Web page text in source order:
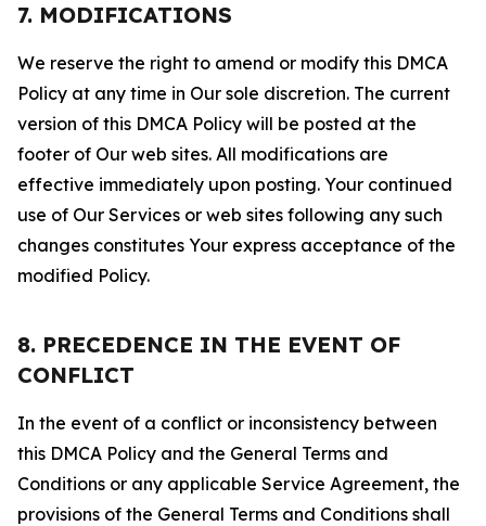
7. MODIFICATIONS
We reserve the right to amend or modify this DMCA
Policy at any time in Our sole discretion. The current
version of this DMCA Policy will be posted at the
footer of Our web sites. All modifications are
effective immediately upon posting. Your continued
use of Our Services or web sites following any such
changes constitutes Your express acceptance of the
modified Policy.
8. PRECEDENCE IN THE EVENT OF
CONFLICT
In the event of a conflict or inconsistency between
this DMCA Policy and the General Terms and
Conditions or any applicable Service Agreement, the
provisions of the General Terms and Conditions shall